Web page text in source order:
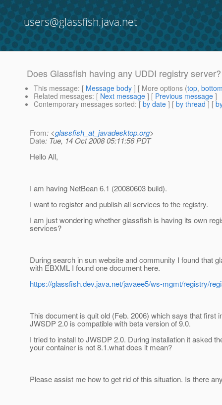
users@glassfish.java.net
Does Glassfish having any UDDI registry server?
This message: [ Message body ] [ More options (top,
Related messages: [ Next message ] [ Previous message ]
Contemporary messages sorted: [ by date ] [ by thread ] [
From: <glassfish_at_javadesktop.org>
Date: Tue, 14 Oct 2008 05:11:56 PDT
Hello All,
I am having NetBean 6.1 (20080603 build).
I want to register and publish all services to the registry.
I am just wondering whether glassfish is having its own
services?
During search in sun website and community I found that
with EBXML I found one document here.
https://glassfish.dev.java.net/javaee5/ws-mgmt/registry/
This document is quit old (Feb. 2006) which says that first
JWSDP 2.0 is compatible with beta version of 9.0.
I tried to install to JWSDP 2.0. During installation it asked
your container is not 8.1.what does it mean?
Please assist me how to get rid of this situation. Is there